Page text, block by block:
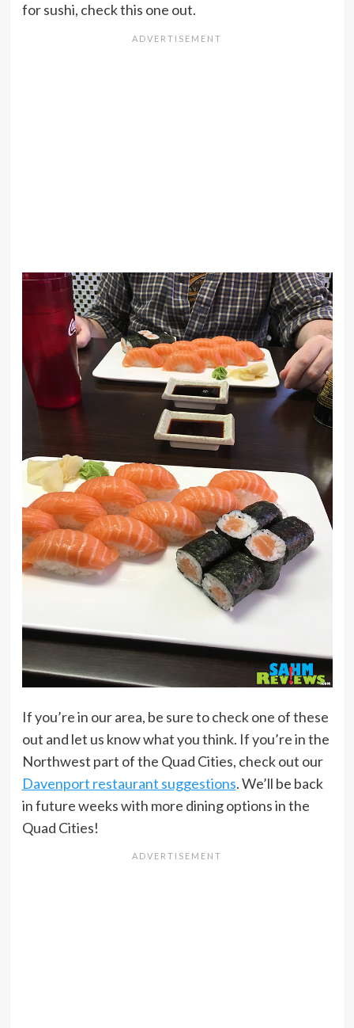
for sushi, check this one out.
If you’re in our area, be sure to check one of these
out and let us know what you think. If you’re in the
Northwest part of the Quad Cities, check out our
Davenport restaurant suggestions. We’ll be back
in future weeks with more dining options in the
Quad Cities!